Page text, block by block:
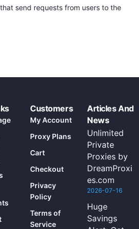
send requests from users to the
Customers
My Account
Proxy Plans
Cart
Checkout
Privacy
Policy
Terms of
Service
Articles And
News
Unlimited
Private
Proxies by
DreamProxi
es.com
2026-07-16
Huge
Savings